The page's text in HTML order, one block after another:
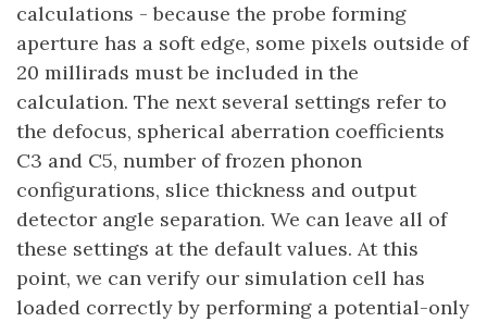
calculations - because the probe forming
aperture has a soft edge, some pixels outside of
20 millirads must be included in the
calculation. The next several settings refer to
the defocus, spherical aberration coefficients
C3 and C5, number of frozen phonon
configurations, slice thickness and output
detector angle separation. We can leave all of
these settings at the default values. At this
point, we can verify our simulation cell has
loaded correctly by performing a potential-only